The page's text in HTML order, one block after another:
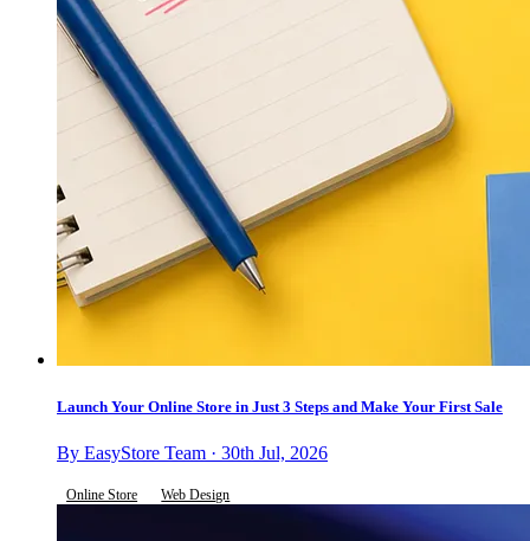
Launch Your Online Store in Just 3 Steps and Make Your First Sale
By EasyStore Team · 30th Jul, 2026
Online Store Web Design